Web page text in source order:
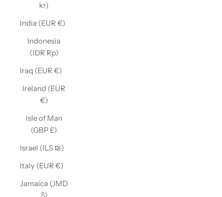
kr)
India (EUR €)
Indonesia
(IDR Rp)
Iraq (EUR €)
Ireland (EUR
€)
Isle of Man
(GBP £)
Israel (ILS ₪)
Italy (EUR €)
Jamaica (JMD